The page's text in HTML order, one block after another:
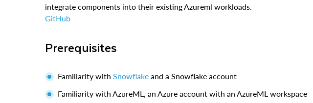
integrate components into their existing Azureml workloads.
GitHub
Prerequisites
Familiarity with Snowflake and a Snowflake account
Familiarity with AzureML, an Azure account with an AzureML workspace